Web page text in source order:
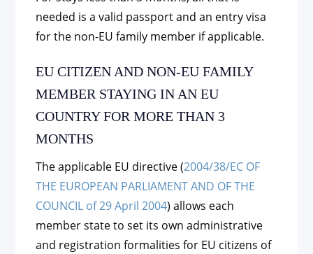
needed is a valid passport and an entry visa
for the non-EU family member if applicable.
EU CITIZEN AND NON-EU FAMILY
MEMBER STAYING IN AN EU
COUNTRY FOR MORE THAN 3
MONTHS
The applicable EU directive (2004/38/EC OF
THE EUROPEAN PARLIAMENT AND OF THE
COUNCIL of 29 April 2004) allows each
member state to set its own administrative
and registration formalities for EU citizens of